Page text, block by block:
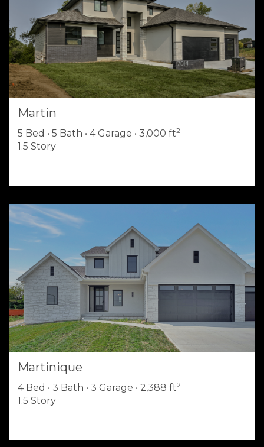
Martin
5 Bed • 5 Bath • 4 Garage • 3,000 ft2
1.5 Story
Martinique
4 Bed • 3 Bath • 3 Garage • 2,388 ft2
1.5 Story